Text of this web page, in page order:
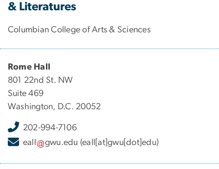
& Literatures
Columbian College of Arts & Sciences
Rome Hall
801 22nd St. NW
Suite 469
Washington, D.C. 20052
202-994-7106
eall
gwu.edu (eall[at]gwu[dot]edu)